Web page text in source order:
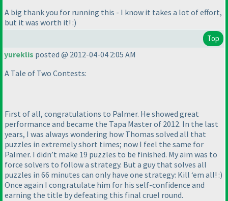
A big thank you for running this - I know it takes a lot of effort,
but it was worth it! :)
Top
yureklis posted @ 2012-04-04 2:05 AM
A Tale of Two Contests:
First of all, congratulations to Palmer. He showed great
performance and became the Tapa Master of 2012. In the last
years, I was always wondering how Thomas solved all that
puzzles in extremely short times; now I feel the same for
Palmer. I didn’t make 19 puzzles to be finished. My aim was to
force solvers to follow a strategy. But a guy that solves all
puzzles in 66 minutes can only have one strategy: Kill ‘em all! :)
Once again I congratulate him for his self-confidence and
earning the title by defeating this final cruel round.